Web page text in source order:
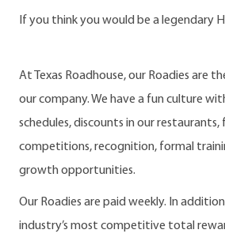
If you think you would be a legendary
At Texas Roadhouse, our Roadies are
our company. We have a fun culture
schedules, discounts in our restaurants,
competitions, recognition, formal
growth opportunities.
Our Roadies are paid weekly. In
industry’s most competitive total